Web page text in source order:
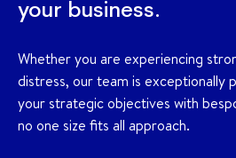
your business.
Whether you are experiencing
distress, our team is exceptionally
your strategic objectives with
no one size fits all approach.